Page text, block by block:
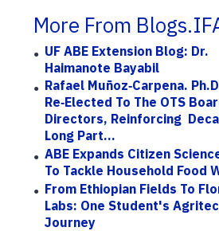
More From
UF ABE Extension Blog: Dr.
Haimanote Bayabil
Rafael Muñoz‑Carpena.
Re‑elected To The OTS
Directors, Reinforcing
Long Part...
ABE Expands Citizen
To Tackle Household Food
From Ethiopian Fields To
Labs: One Student's
Journey